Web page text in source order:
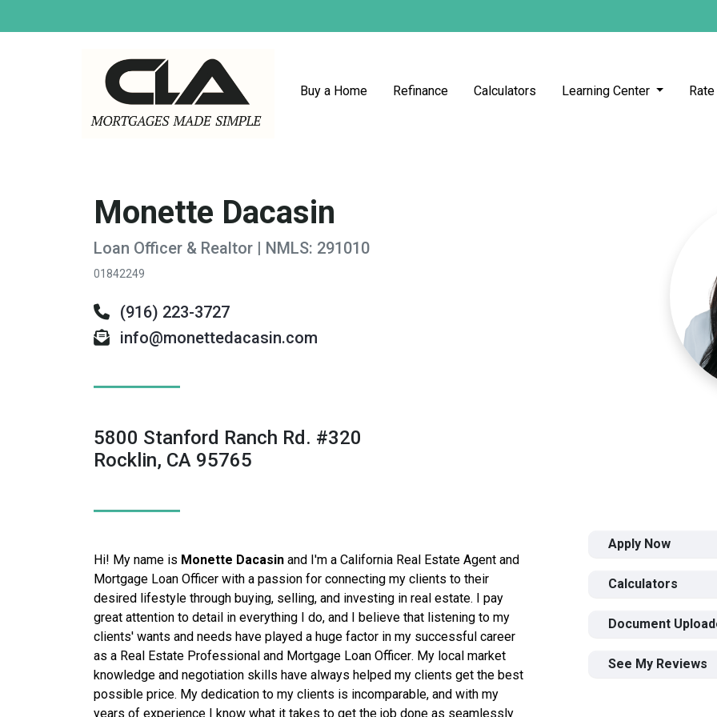
Buy a Home Refinance Calculators Learning Center
Monette Dacasin
Loan Officer & Realtor | NMLS: 291010
01842249
(916) 223-3727
info@monettedacasin.com
5800 Stanford Ranch Rd. #320
Rocklin, CA 95765
Hi! My name is Monette Dacasin and I'm a California Real Estate Agent and
Mortgage Loan Officer with a passion for connecting my clients to their
desired lifestyle through buying, selling, and investing in real estate. I pay
great attention to detail in everything I do, and I believe that listening to my
clients' wants and needs have played a huge factor in my successful career
as a Real Estate Professional and Mortgage Loan Officer. My local market
knowledge and negotiation skills have always helped my clients get the best
possible price. My dedication to my clients is incomparable, and with my
years of experience I know what it takes to get the job done as seamlessly
Apply Now
Calculators
Document
See My Reviews